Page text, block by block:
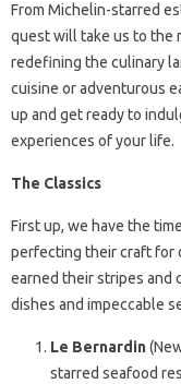
From Michelin-starred
quest will take us to the
redefining the culinary
cuisine or adventurous
up and get ready to
experiences of your life.
The Classics
First up, we have the
perfecting their craft for
earned their stripes and
dishes and impeccable
Le Bernardin
starred seafood